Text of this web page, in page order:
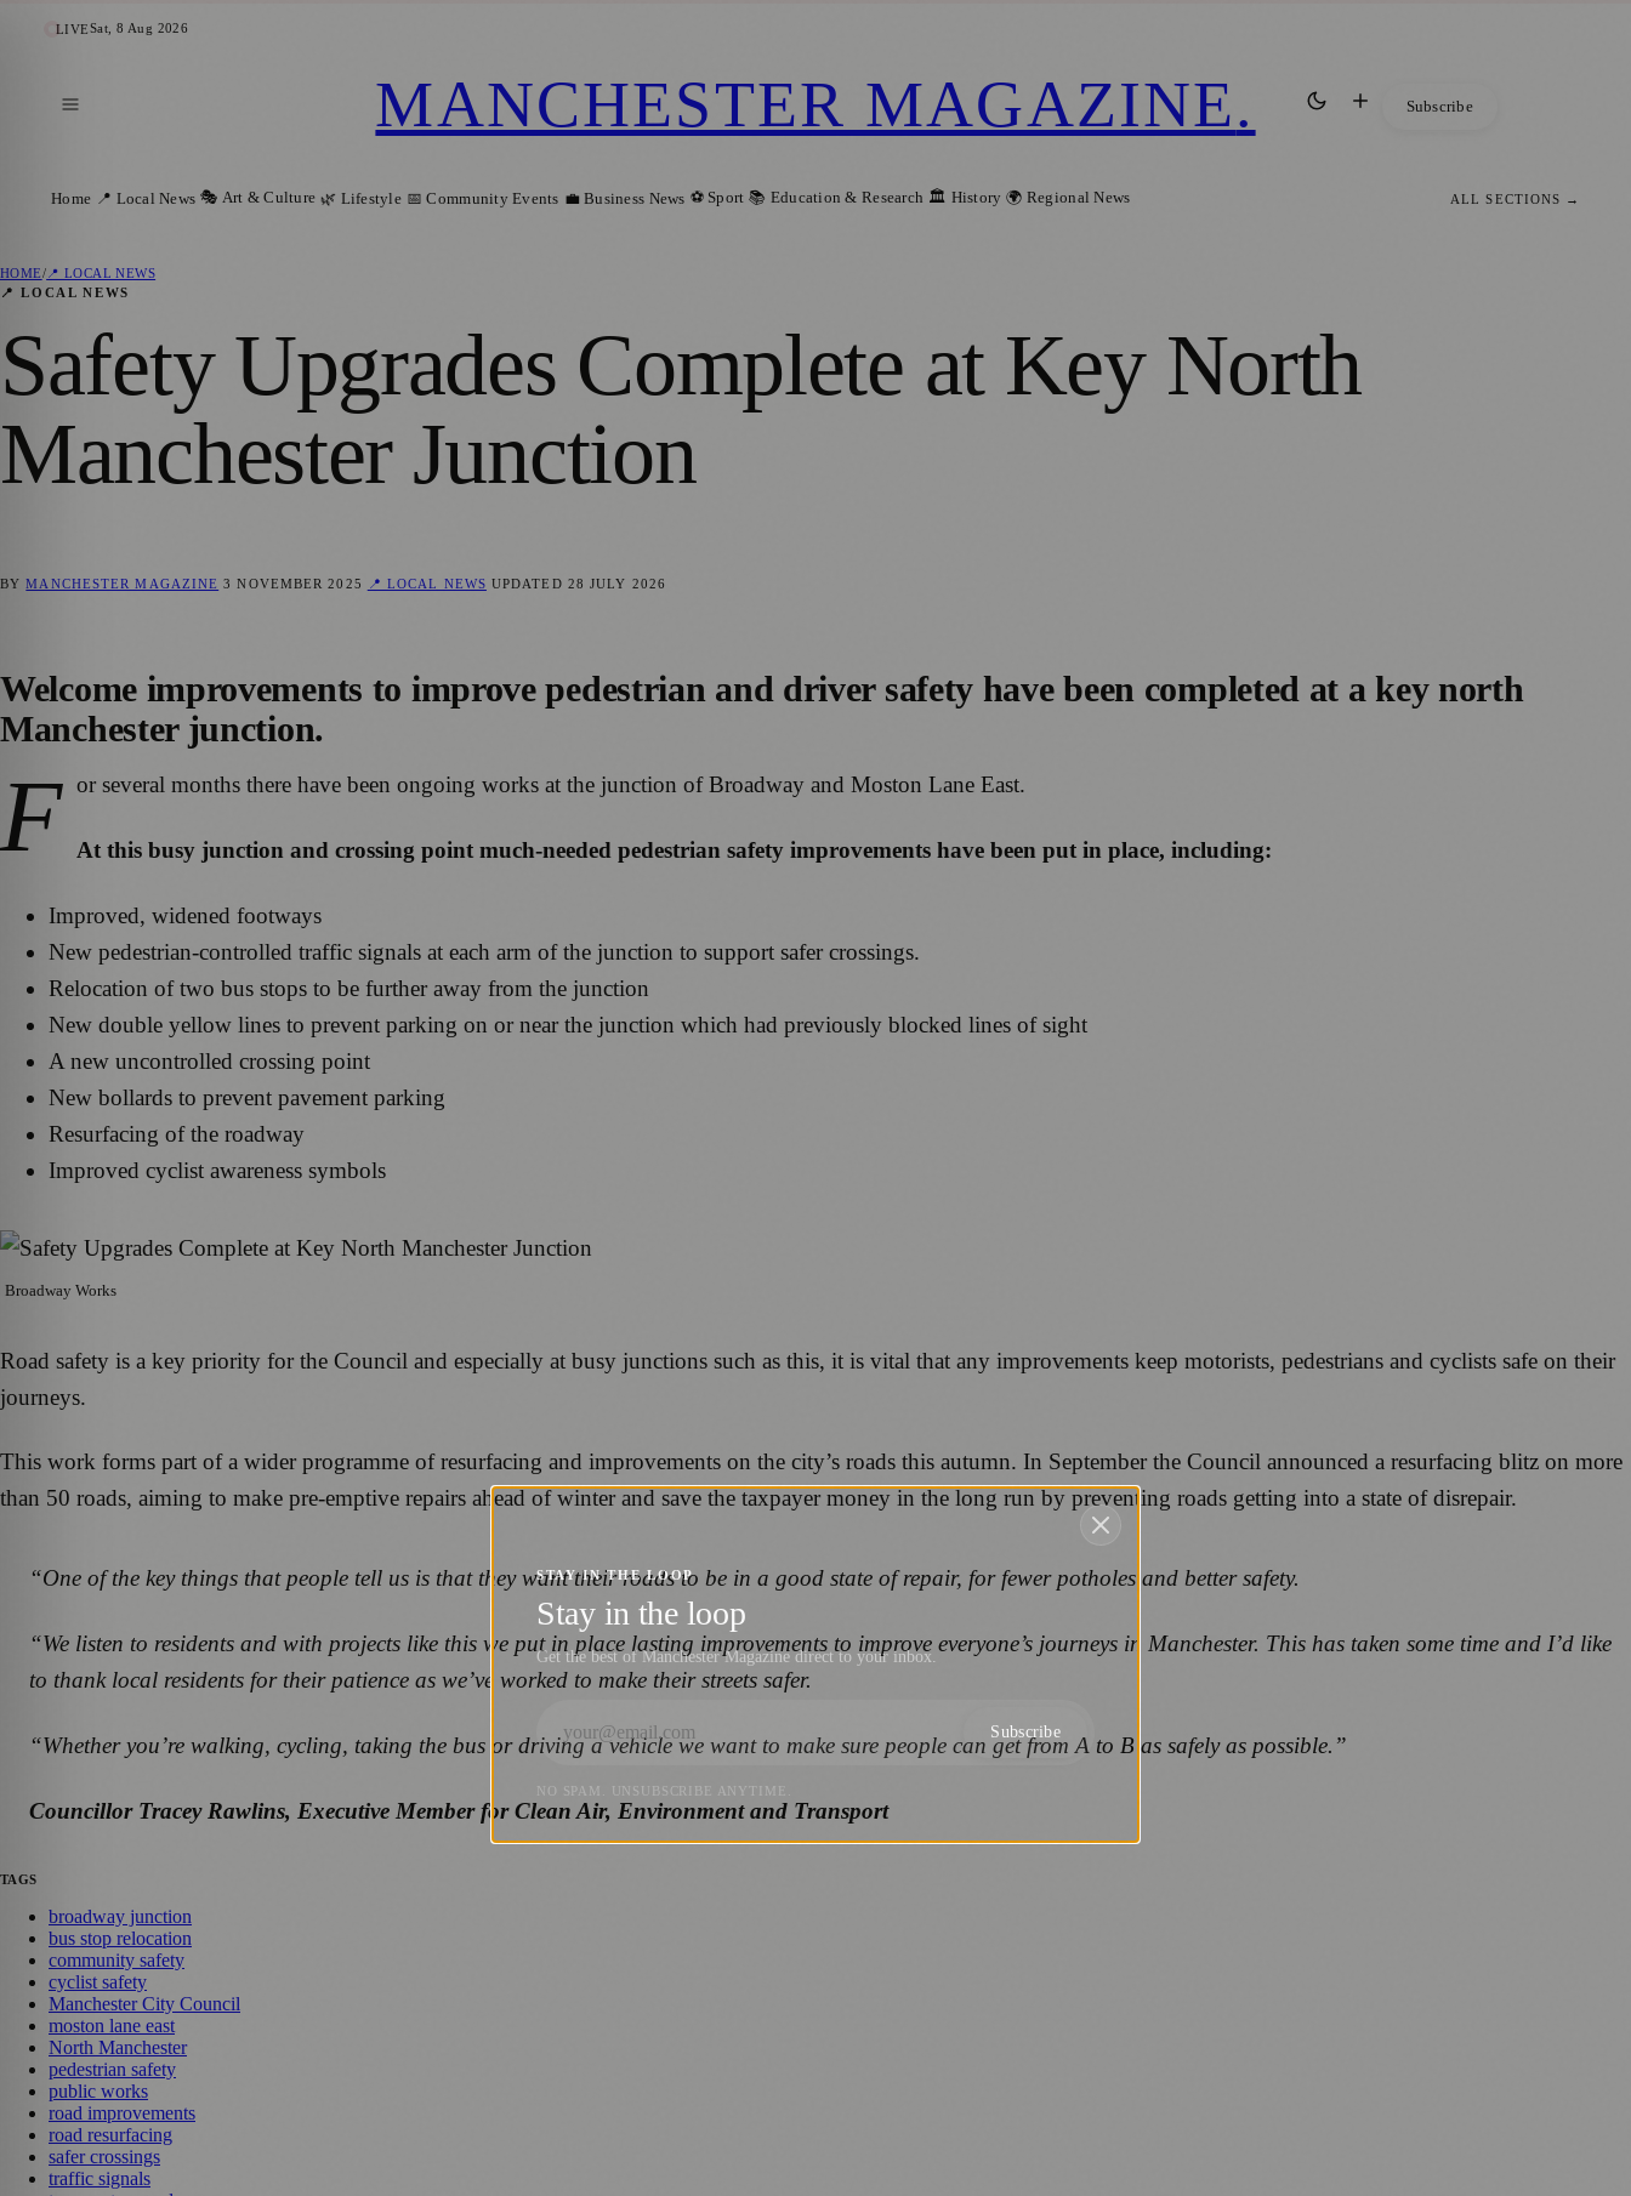
LIVESat, 8 Aug 2026
MANCHESTER MAGAZINE. Subscribe
Home 📍 Local News 🎭 Art & Culture 🌿 Lifestyle 📅 Community Events 💼 Business News ⚽ Sport 📚 Education & Research 🏛️ History 🌍 Regional News ALL SECTIONS →
HOME/ 📍 LOCAL NEWS
📍 LOCAL NEWS
Safety Upgrades Complete at Key North
Manchester Junction
BYMANCHESTER MAGAZINE 3 NOVEMBER 2025 📍 LOCAL NEWS UPDATED 28 JULY 2026
Welcome improvements to improve pedestrian and driver safety have been completed at a key north
Manchester junction.
F or several months there have been ongoing works at the junction of Broadway and Moston Lane East.
At this busy junction and crossing point much-needed pedestrian safety improvements have been put in place, including:
Improved, widened footways
New pedestrian-controlled traffic signals at each arm of the junction to support safer crossings.
Relocation of two bus stops to be further away from the junction
New double yellow lines to prevent parking on or near the junction which had previously blocked lines of sight
A new uncontrolled crossing point
New bollards to prevent pavement parking
Resurfacing of the roadway
Improved cyclist awareness symbols
Broadway Works
Road safety is a key priority for the Council and especially at busy junctions such as this, it is vital that any improvements keep motorists, pedestrians and cyclists safe on their
journeys.
This work forms part of a wider programme of resurfacing and improvements on the city’s roads this autumn. In September the Council announced a resurfacing blitz on more
than 50 roads, aiming to make pre-emptive repairs ahead of winter and save the taxpayer money in the long run by preventing roads getting into a state of disrepair.
“One of the key things that people tell us is that they want their roads to be in a good state of repair, for fewer potholes and better safety.
“We listen to residents and with projects like this we put in place lasting improvements to improve everyone’s journeys in Manchester. This has taken some time and I’d like
to thank local residents for their patience as we’ve worked to make their streets safer.
“Whether you’re walking, cycling, taking the bus or driving a vehicle we want to make sure people can get from A to B as safely as possible.”
Councillor Tracey Rawlins, Executive Member for Clean Air, Environment and Transport
TAGS
broadway junction
bus stop relocation
community safety
cyclist safety
Manchester City Council
moston lane east
North Manchester
pedestrian safety
public works
road improvements
road resurfacing
safer crossings
traffic signals
STAY IN THE LOOP
Stay in the loop
Get the best of Manchester Magazine direct to your inbox.
Subscribe
NO SPAM. UNSUBSCRIBE ANYTIME.